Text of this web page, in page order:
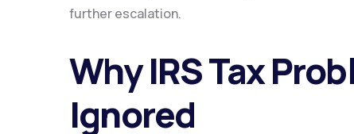
further escalation.
Why IRS Tax
Ignored